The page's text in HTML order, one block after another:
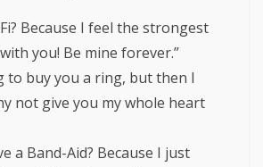
Because I feel the strongest
you! Be mine forever.”
to buy you a ring, but then I
not give you my whole heart
a Band-Aid? Because I just